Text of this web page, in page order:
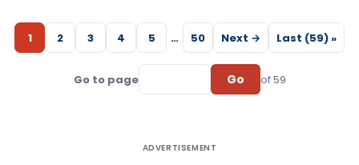
1 2 3 4 5 … 50 Next → Last (59) »
Go to page Go of 59
ADVERTISEMENT